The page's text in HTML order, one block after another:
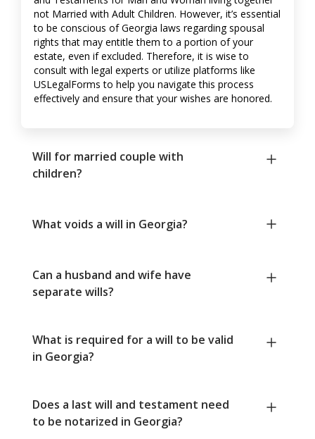
not Married with Adult Children. However, it’s essential
to be conscious of Georgia laws regarding spousal
rights that may entitle them to a portion of your
estate, even if excluded. Therefore, it is wise to
consult with legal experts or utilize platforms like
USLegalForms to help you navigate this process
effectively and ensure that your wishes are honored.
Will for married couple with
children?
What voids a will in Georgia?
Can a husband and wife have
separate wills?
What is required for a will to be valid
in Georgia?
Does a last will and testament need
to be notarized in Georgia?